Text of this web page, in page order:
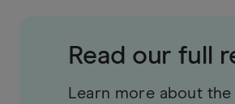
Read our full
Learn more about the